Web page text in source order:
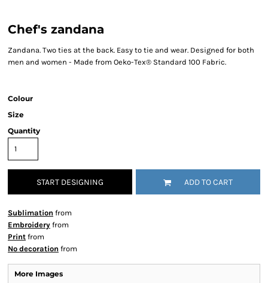
Chef's zandana
Zandana. Two ties at the back. Easy to tie and wear. Designed for both
men and women - Made from Oeko-Tex® Standard 100 Fabric.
Colour
Size
Quantity
START DESIGNING ADD TO CART
Sublimation from
Embroidery from
Print from
No decoration from
More Images